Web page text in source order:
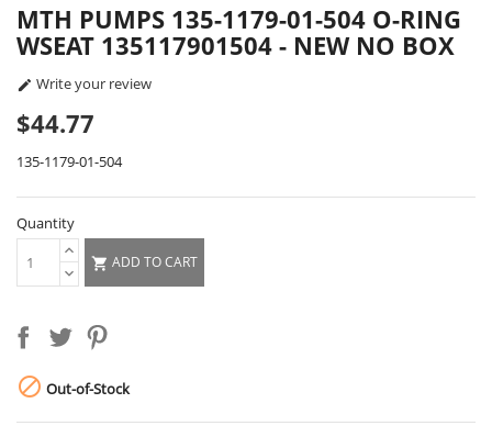
MTH PUMPS 135-1179-01-504 O-RING
WSEAT 135117901504 - NEW NO BOX
 Write your review
$44.77
135-1179-01-504
Quantity
 ADD TO CART
 Out-of-Stock